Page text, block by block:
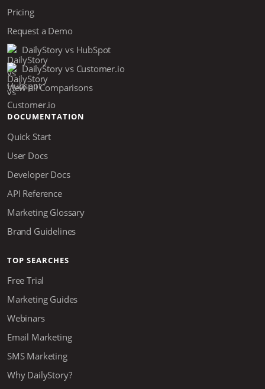
Pricing
Request a Demo
DailyStory vs HubSpot
DailyStory vs Customer.io
View all Comparisons
DOCUMENTATION
Quick Start
User Docs
Developer Docs
API Reference
Marketing Glossary
Brand Guidelines
TOP SEARCHES
Free Trial
Marketing Guides
Webinars
Email Marketing
SMS Marketing
Why DailyStory?